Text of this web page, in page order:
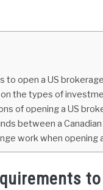
open a US
the types of
of opening a US
between a
work when opening